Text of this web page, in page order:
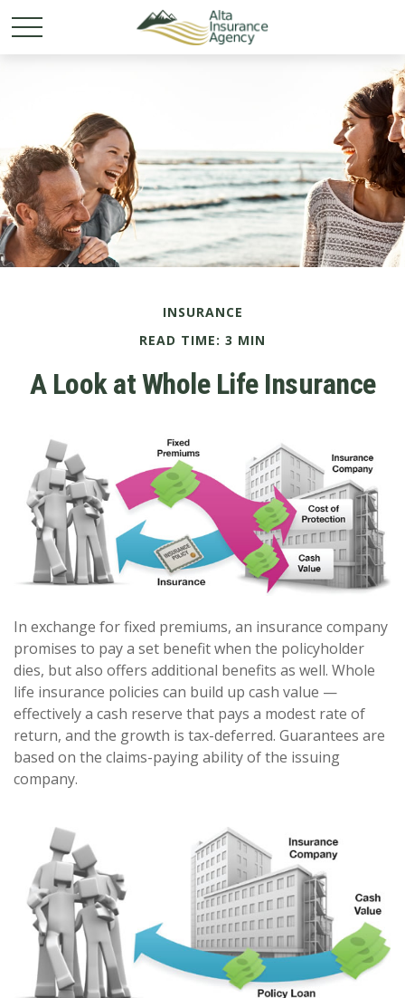
INSURANCE
READ TIME: 3 MIN
A Look at Whole Life Insurance
In exchange for fixed premiums, an insurance company
promises to pay a set benefit when the policyholder
dies, but also offers additional benefits as well. Whole
life insurance policies can build up cash value —
effectively a cash reserve that pays a modest rate of
return, and the growth is tax-deferred. Guarantees are
based on the claims-paying ability of the issuing
company.